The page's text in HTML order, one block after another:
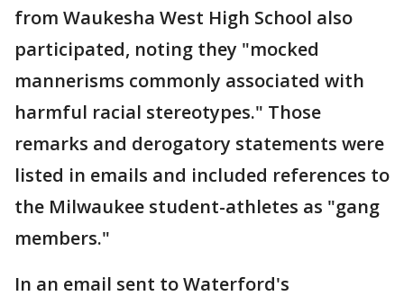
from Waukesha West High School also
participated, noting they "mocked
mannerisms commonly associated with
harmful racial stereotypes." Those
remarks and derogatory statements were
listed in emails and included references to
the Milwaukee student-athletes as "gang
members."
In an email sent to Waterford's